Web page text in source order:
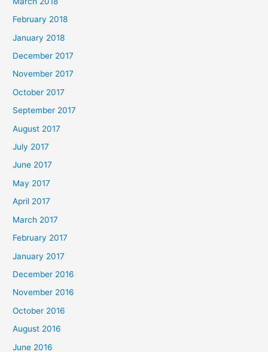
February 2018
January 2018
December 2017
November 2017
October 2017
September 2017
August 2017
July 2017
June 2017
May 2017
April 2017
March 2017
February 2017
January 2017
December 2016
November 2016
October 2016
August 2016
June 2016